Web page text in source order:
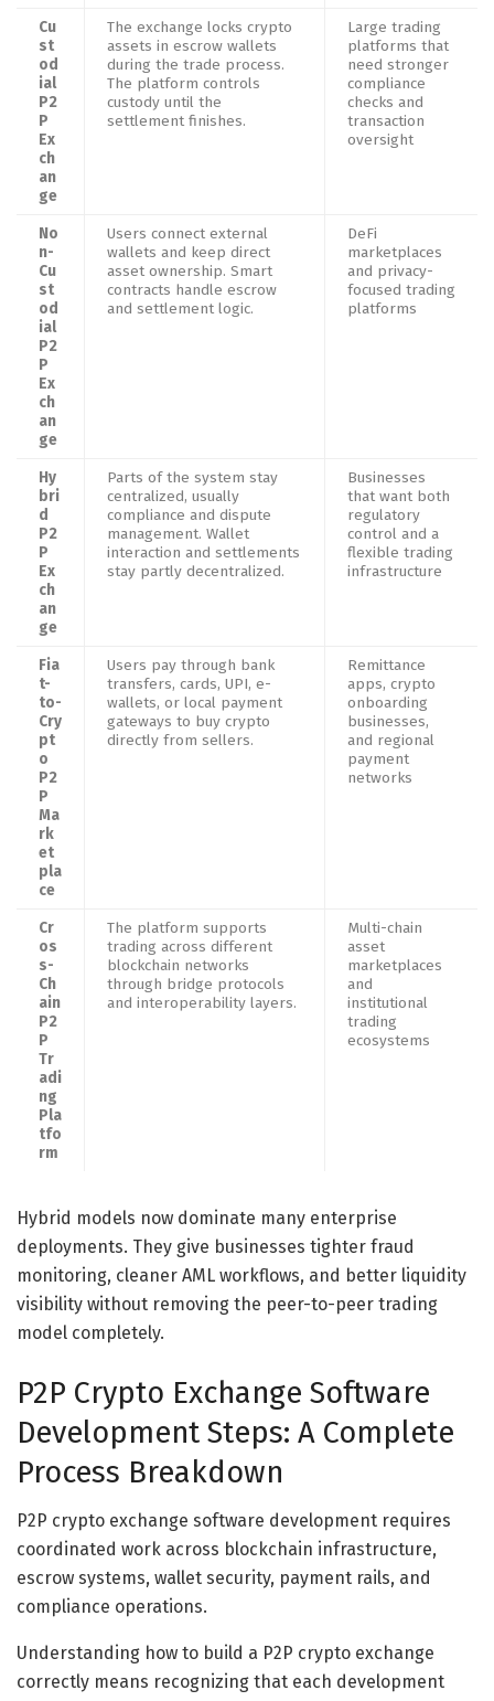
Cu
st
od
ial
P2
P
Ex
ch
an
ge
The exchange locks crypto
assets in escrow wallets
during the trade process.
The platform controls
custody until the
settlement finishes.
Large trading
platforms that
need stronger
compliance
checks and
transaction
oversight
No
n-
Cu
st
od
ial
P2
P
Ex
ch
an
ge
Users connect external
wallets and keep direct
asset ownership. Smart
contracts handle escrow
and settlement logic.
DeFi
marketplaces
and privacy-
focused trading
platforms
Hy
bri
d
P2
P
Ex
ch
an
ge
Parts of the system stay
centralized, usually
compliance and dispute
management. Wallet
interaction and settlements
stay partly decentralized.
Businesses
that want both
regulatory
control and a
flexible trading
infrastructure
Fia
t-
to-
Cry
pt
o
P2
P
Ma
rk
et
pla
ce
Users pay through bank
transfers, cards, UPI, e-
wallets, or local payment
gateways to buy crypto
directly from sellers.
Remittance
apps, crypto
onboarding
businesses,
and regional
payment
networks
Cr
os
s-
Ch
ain
P2
P
Tr
adi
ng
Pla
tfo
rm
The platform supports
trading across different
blockchain networks
through bridge protocols
and interoperability layers.
Multi-chain
asset
marketplaces
and
institutional
trading
ecosystems
Hybrid models now dominate many enterprise
deployments. They give businesses tighter fraud
monitoring, cleaner AML workflows, and better liquidity
visibility without removing the peer-to-peer trading
model completely.
P2P Crypto Exchange Software
Development Steps: A Complete
Process Breakdown
P2P crypto exchange software development requires
coordinated work across blockchain infrastructure,
escrow systems, wallet security, payment rails, and
compliance operations.
Understanding how to build a P2P crypto exchange
correctly means recognizing that each development